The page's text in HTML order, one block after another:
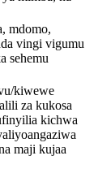
mdomo,
vingi vigumu
sehemu
kiwewe
za kukosa
kichwa
maji kujaa